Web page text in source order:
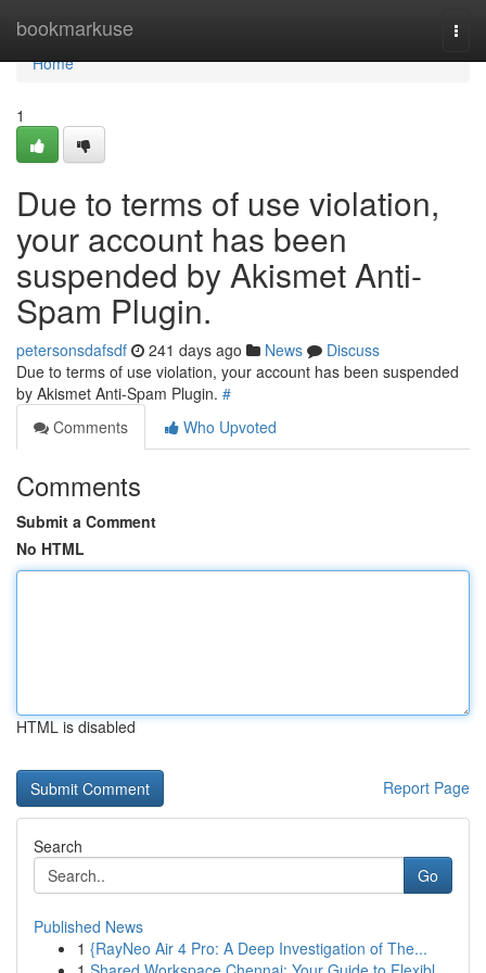
bookmarkuse
Home
Home
1
Due to terms of use violation,
your account has been
suspended by Akismet Anti-
Spam Plugin.
petersonsdafsdf 241 days ago News
Discuss
Due to terms of use violation, your account has been suspended
by Akismet Anti-Spam Plugin. #
Comments
Who Upvoted
Comments
Submit a Comment
No HTML
HTML is disabled
Report Page
Search
Go
Published News
1 {RayNeo Air 4 Pro: A Deep Investigation of The...